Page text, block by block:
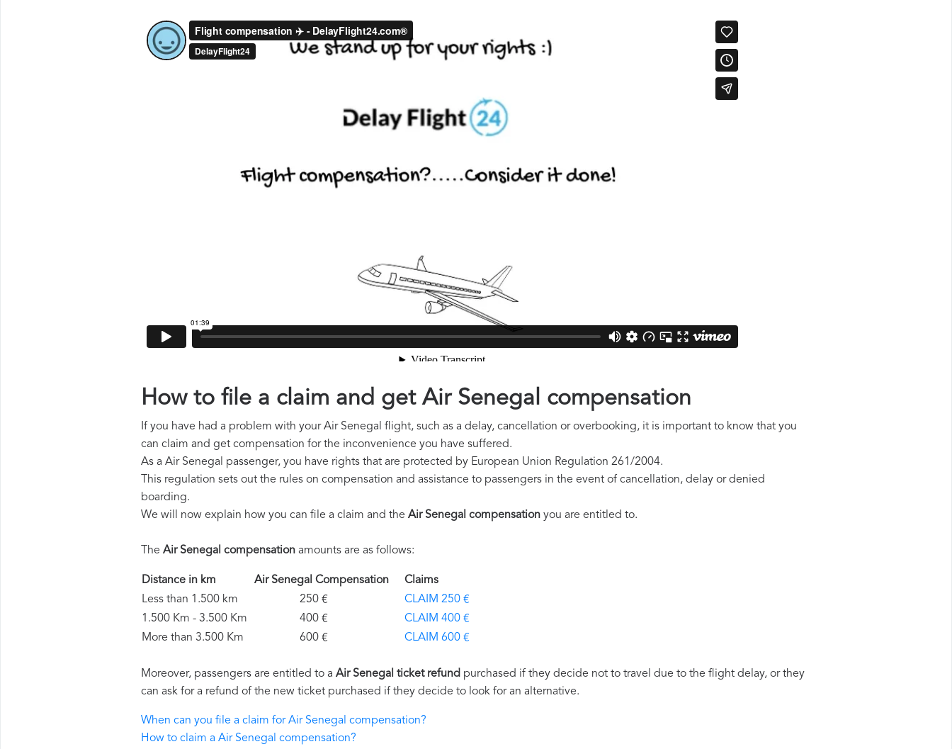
How to file a claim and get Air Senegal compensation
If you have had a problem with your Air Senegal flight, such as a delay, cancellation or overbooking, it is important to know that you
can claim and get compensation for the inconvenience you have suffered.
As a Air Senegal passenger, you have rights that are protected by European Union Regulation 261/2004.
This regulation sets out the rules on compensation and assistance to passengers in the event of cancellation, delay or denied
boarding.
We will now explain how you can file a claim and the Air Senegal compensation you are entitled to.
The Air Senegal compensation amounts are as follows:
Distance in km Air Senegal Compensation
Claims
Less than 1.500 km
250 €
CLAIM 250 €
1.500 Km - 3.500 Km
400 €
CLAIM 400 €
More than 3.500 Km
600 € CLAIM 600 €
Moreover, passengers are entitled to a Air Senegal ticket refund purchased if they decide not to travel due to the flight delay, or they
can ask for a refund of the new ticket purchased if they decide to look for an alternative.
When can you file a claim for Air Senegal compensation?
How to claim a Air Senegal compensation?